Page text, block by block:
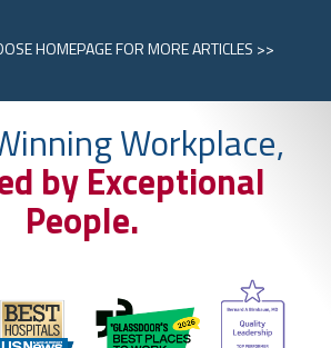
HOMEPAGEFOR MORE ARTICLES >>
Workplace,
by Exceptional
People.